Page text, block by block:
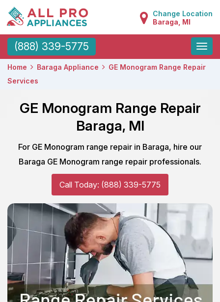
Change Location
Baraga, MI
(888) 339-5775
Toggle
Home Baraga Appliance
GE Monogram Range Repair
Services
GE Monogram Range Repair
Baraga, MI
For GE Monogram range repair in Baraga, hire our
Baraga GE Monogram range repair professionals.
Call Today: (888) 339-5775